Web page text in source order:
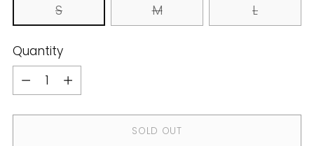
S
M L
Quantity
Quantity
SOLD OUT